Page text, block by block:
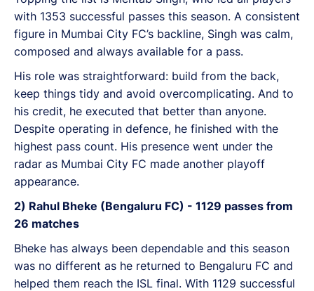
with 1353 successful passes this season. A consistent
figure in Mumbai City FC’s backline, Singh was calm,
composed and always available for a pass.
His role was straightforward: build from the back,
keep things tidy and avoid overcomplicating. And to
his credit, he executed that better than anyone.
Despite operating in defence, he finished with the
highest pass count. His presence went under the
radar as Mumbai City FC made another playoff
appearance.
2) Rahul Bheke (Bengaluru FC) - 1129 passes from
26 matches
Bheke has always been dependable and this season
was no different as he returned to Bengaluru FC and
helped them reach the ISL final. With 1129 successful